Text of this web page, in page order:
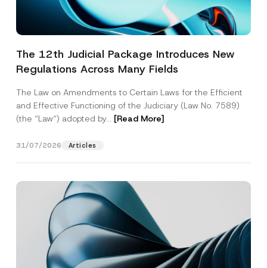
The 12th Judicial Package Introduces New
Regulations Across Many Fields
The Law on Amendments to Certain Laws for the Efficient
and Effective Functioning of the Judiciary (Law No. 7589)
(the “Law“) adopted by... [Read More]
31/07/2026 Articles